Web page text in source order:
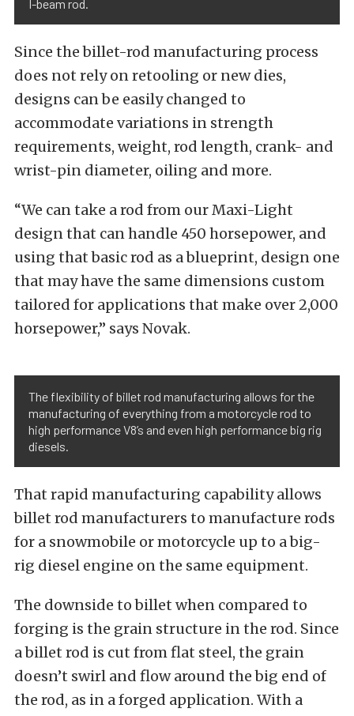
I-beam rod.
Since the billet-rod manufacturing process
does not rely on retooling or new dies,
designs can be easily changed to
accommodate variations in strength
requirements, weight, rod length, crank- and
wrist-pin diameter, oiling and more.
“We can take a rod from our Maxi-Light
design that can handle 450 horsepower, and
using that basic rod as a blueprint, design one
that may have the same dimensions custom
tailored for applications that make over 2,000
horsepower,” says Novak.
The flexibility of billet rod manufacturing allows for the
manufacturing of everything from a motorcycle rod to
high performance V8’s and even high performance big rig
diesels.
That rapid manufacturing capability allows
billet rod manufacturers to manufacture rods
for a snowmobile or motorcycle up to a big-
rig diesel engine on the same equipment.
The downside to billet when compared to
forging is the grain structure in the rod. Since
a billet rod is cut from flat steel, the grain
doesn’t swirl and flow around the big end of
the rod, as in a forged application. With a